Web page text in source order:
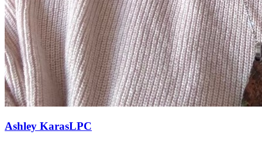
Ashley KarasLPC